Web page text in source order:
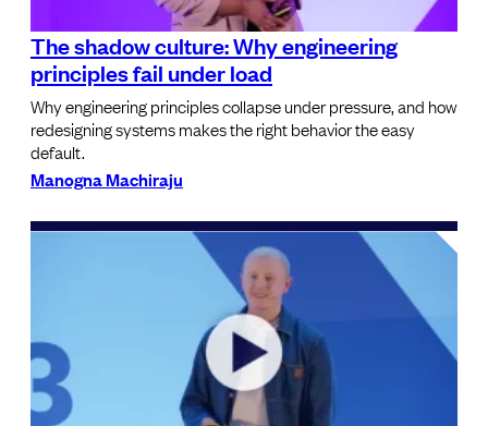
The shadow culture: Why engineering
principles fail under load
Why engineering principles collapse under pressure, and how
redesigning systems makes the right behavior the easy
default.
Manogna Machiraju